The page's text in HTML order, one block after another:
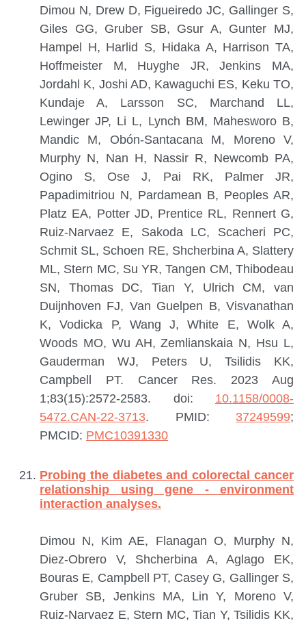
Dimou N, Drew D, Figueiredo JC, Gallinger S,
Giles GG, Gruber SB, Gsur A, Gunter MJ,
Hampel H, Harlid S, Hidaka A, Harrison TA,
Hoffmeister M, Huyghe JR, Jenkins MA,
Jordahl K, Joshi AD, Kawaguchi ES, Keku TO,
Kundaje A, Larsson SC, Marchand LL,
Lewinger JP, Li L, Lynch BM, Mahesworo B,
Mandic M, Obón-Santacana M, Moreno V,
Murphy N, Nan H, Nassir R, Newcomb PA,
Ogino S, Ose J, Pai RK, Palmer JR,
Papadimitriou N, Pardamean B, Peoples AR,
Platz EA, Potter JD, Prentice RL, Rennert G,
Ruiz-Narvaez E, Sakoda LC, Scacheri PC,
Schmit SL, Schoen RE, Shcherbina A, Slattery
ML, Stern MC, Su YR, Tangen CM, Thibodeau
SN, Thomas DC, Tian Y, Ulrich CM, van
Duijnhoven FJ, Van Guelpen B, Visvanathan
K, Vodicka P, Wang J, White E, Wolk A,
Woods MO, Wu AH, Zemlianskaia N, Hsu L,
Gauderman WJ, Peters U, Tsilidis KK,
Campbell PT. Cancer Res. 2023 Aug
1;83(15):2572-2583. doi: 10.1158/0008-
5472.CAN-22-3713. PMID: 37249599;
PMCID: PMC10391330
Probing the diabetes and colorectal cancer
relationship using gene - environment
interaction analyses.
Dimou N, Kim AE, Flanagan O, Murphy N,
Diez-Obrero V, Shcherbina A, Aglago EK,
Bouras E, Campbell PT, Casey G, Gallinger S,
Gruber SB, Jenkins MA, Lin Y, Moreno V,
Ruiz-Narvaez E, Stern MC, Tian Y, Tsilidis KK,